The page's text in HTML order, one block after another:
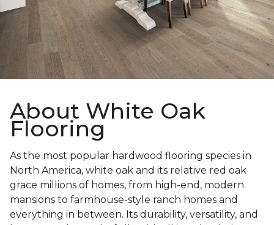
About White Oak
Flooring
As the most popular hardwood flooring species in
North America, white oak and its relative red oak
grace millions of homes, from high-end, modern
mansions to farmhouse-style ranch homes and
everything in between. Its durability, versatility, and